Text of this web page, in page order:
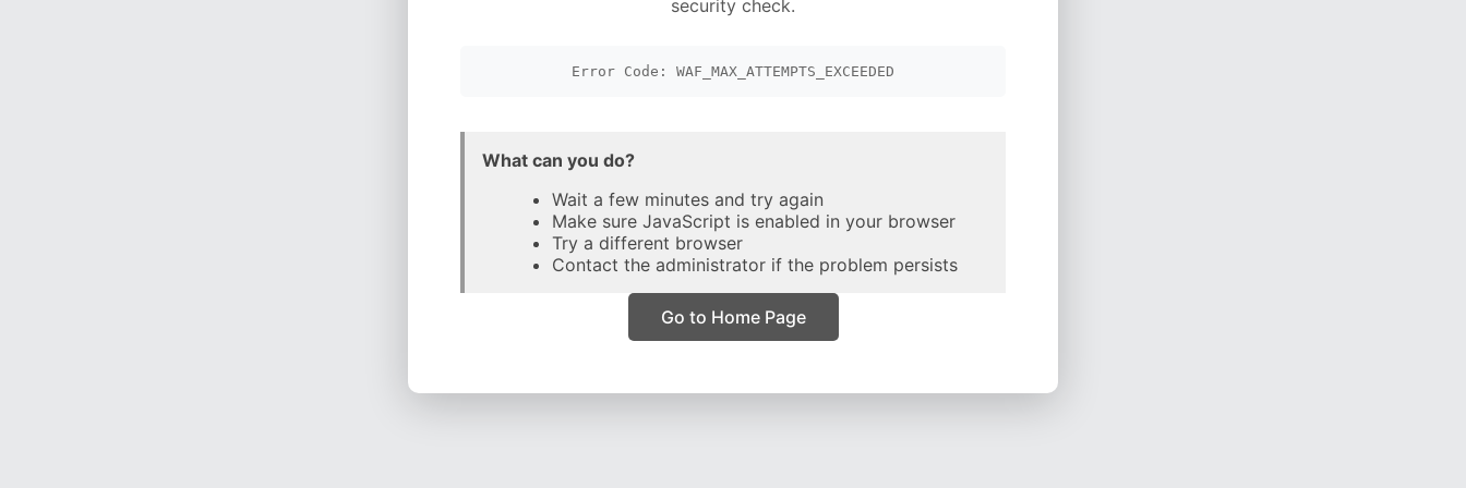
security check.
Error Code: WAF_MAX_ATTEMPTS_EXCEEDED
What can you do?
Wait a few minutes and try again
Make sure JavaScript is enabled in your browser
Try a different browser
Contact the administrator if the problem persists
Go to Home Page